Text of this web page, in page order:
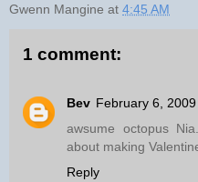
Gwenn Mangine at 4:45 AM
1 comment:
Bev February 6,
awsume octopus
about making
Reply